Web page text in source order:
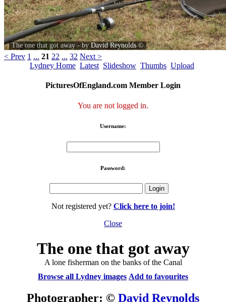
The one that got away - by David Reynolds©
< Prev 1 ... 21 22 ... 32 Next >
Lydney Home Latest Slideshow Thumbs Upload
PicturesOfEngland.com Member Login
You are not logged in.
Username:
Password:
Not registered yet? Click here to join!
Close
The one that got away
A lone fisherman on the banks of the Canal
Browse all Lydney images Add to favourites
Photographer: © David Reynolds